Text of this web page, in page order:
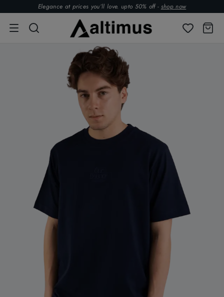
Elegance at prices you’ll love. upto 50% off - shop now